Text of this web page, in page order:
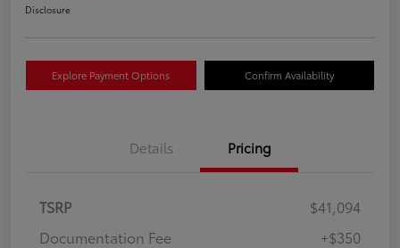
Disclosure
Explore Payment Options Confirm Availability
Details Pricing
TSRP
$41,094
Documentation Fee
+$350